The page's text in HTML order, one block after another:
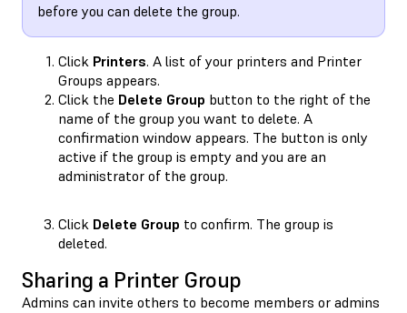
before you can delete the group.
Click Printers. A list of your printers and Printer
Groups appears.
Click the Delete Group button to the right of the
name of the group you want to delete. A
confirmation window appears. The button is only
active if the group is empty and you are an
administrator of the group.
Click Delete Group to confirm. The group is
deleted.
Sharing a Printer Group
Admins can invite others to become members or admins